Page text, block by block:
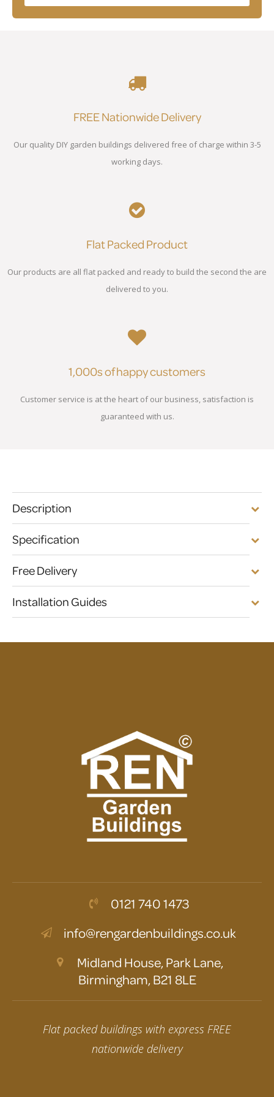
FREE Nationwide Delivery
Our quality DIY garden buildings delivered free of charge within 3-5
working days.
Flat Packed Product
Our products are all flat packed and ready to build the second the are
delivered to you.
1,000s of happy customers
Customer service is at the heart of our business, satisfaction is
guaranteed with us.
Description
Specification
Free Delivery
Installation Guides
0121 740 1473
info@rengardenbuildings.co.uk
Midland House, Park Lane,
Birmingham, B21 8LE
Flat packed buildings with express FREE
nationwide delivery